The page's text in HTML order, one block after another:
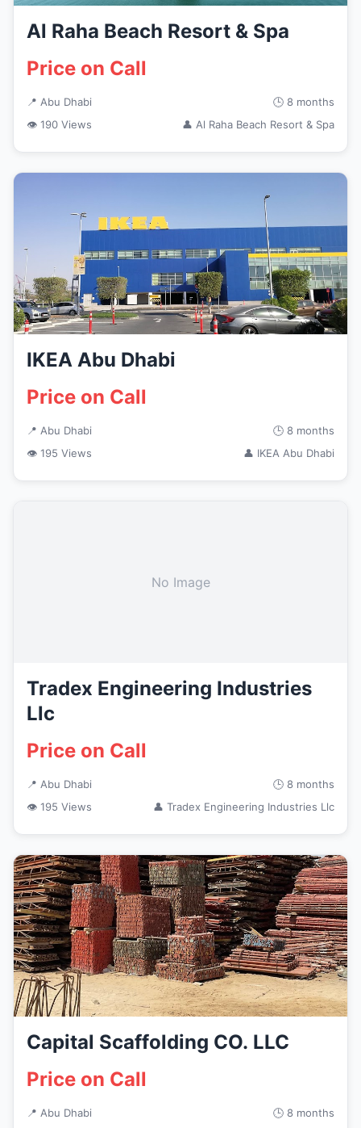
Al Raha Beach Resort & Spa
Price on Call
📍 Abu Dhabi
🕒 8 months
👁 190 Views
👤 Al Raha Beach Resort & Spa
IKEA Abu Dhabi
Price on Call
📍 Abu Dhabi
🕒 8 months
👁 195 Views
👤 IKEA Abu Dhabi
No Image
Tradex Engineering Industries
Llc
Price on Call
📍 Abu Dhabi
🕒 8 months
👁 195 Views
👤 Tradex Engineering Industries Llc
Capital Scaffolding CO. LLC
Price on Call
📍 Abu Dhabi 🕒 8 months